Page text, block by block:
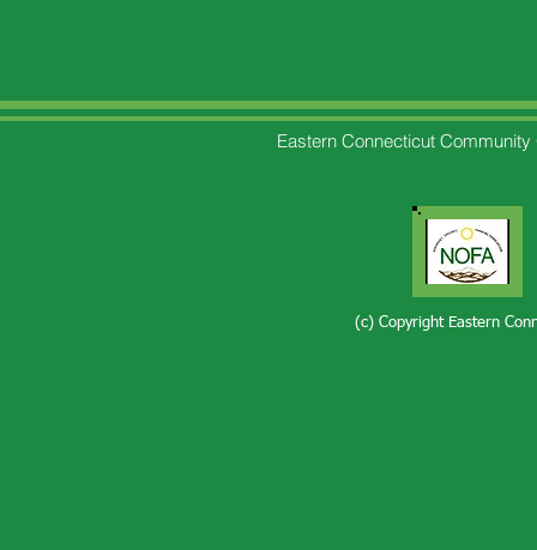
Eastern Connecticut
(c) Copyright Eastern